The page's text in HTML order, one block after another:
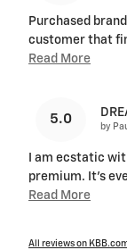
Purchased
customer that
Read More
5.0
by
I am ecstatic
premium. It’s
Read More
All reviews on